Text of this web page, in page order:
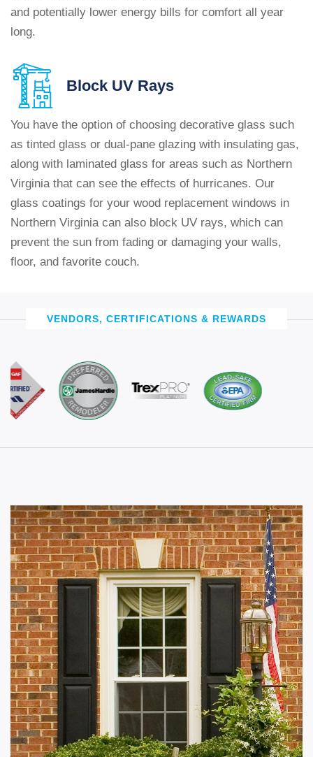
and potentially lower energy bills for comfort all year
long.
Block UV Rays
You have the option of choosing decorative glass such
as tinted glass or dual-pane glazing with insulating gas,
along with laminated glass for areas such as Northern
Virginia that can see the effects of hurricanes. Our
glass coatings for your wood replacement windows in
Northern Virginia can also block UV rays, which can
prevent the sun from fading or damaging your walls,
floor, and favorite couch.
VENDORS, CERTIFICATIONS & REWARDS